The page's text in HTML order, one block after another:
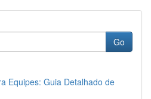
Go
Equipes: Guia Detalhado de